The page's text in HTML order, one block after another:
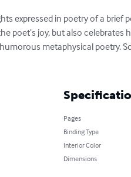
expressed in poetry of a brief
poet’s joy, but also celebrates
metaphysical poetry.
Pages
Binding Type
Interior Color
Dimensions